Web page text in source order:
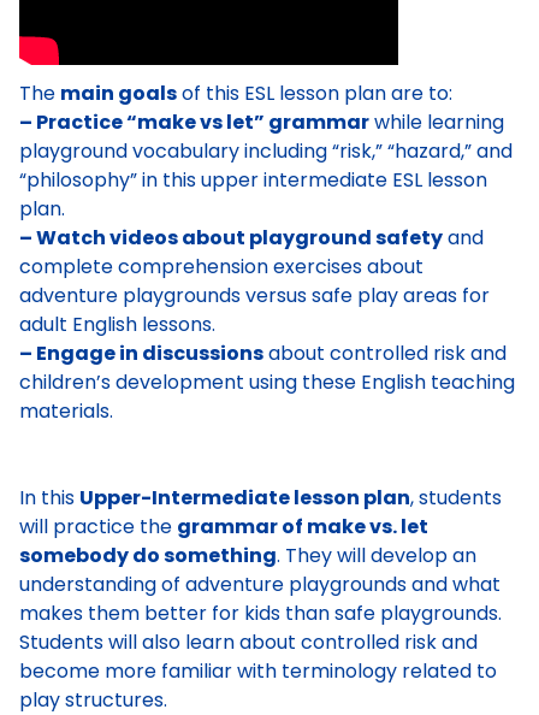
The main goalsof this ESL lesson plan are to:
– Practice “make vs let” grammarwhile learning
playground vocabulary including “risk,” “hazard,” and
“philosophy” in this upper intermediate ESL lesson
plan.
– Watch videos about playground safetyand
complete comprehension exercises about
adventure playgrounds versus safe play areas for
adult English lessons.
– Engage in discussionsabout controlled risk and
children’s development using these English teaching
materials.
In this Upper-Intermediate lesson plan, students
will practice the grammar of make vs. let
somebody do something. They will develop an
understanding of adventure playgrounds and what
makes them better for kids than safe playgrounds.
Students will also learn about controlled risk and
become more familiar with terminology related to
play structures.